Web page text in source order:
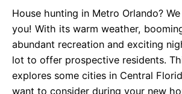
n
e
C
o
u
n
t
House hunting in Metro Orlando? We
you! With its warm weather,
abundant recreation and exciting
lot to offer prospective residents.
explores some cities in Central
want to consider during your new